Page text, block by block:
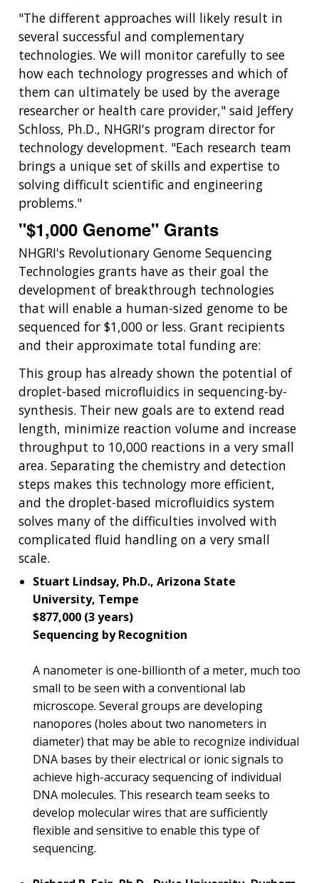
"The different approaches will likely result in
several successful and complementary
technologies. We will monitor carefully to see
how each technology progresses and which of
them can ultimately be used by the average
researcher or health care provider," said Jeffery
Schloss, Ph.D., NHGRI's program director for
technology development. "Each research team
brings a unique set of skills and expertise to
solving difficult scientific and engineering
problems."
"$1,000 Genome" Grants
NHGRI's Revolutionary Genome Sequencing
Technologies grants have as their goal the
development of breakthrough technologies
that will enable a human-sized genome to be
sequenced for $1,000 or less. Grant recipients
and their approximate total funding are:
This group has already shown the potential of
droplet-based microfluidics in sequencing-by-
synthesis. Their new goals are to extend read
length, minimize reaction volume and increase
throughput to 10,000 reactions in a very small
area. Separating the chemistry and detection
steps makes this technology more efficient,
and the droplet-based microfluidics system
solves many of the difficulties involved with
complicated fluid handling on a very small
scale.
Stuart Lindsay, Ph.D., Arizona State
University, Tempe
$877,000 (3 years)
Sequencing by Recognition
A nanometer is one-billionth of a meter, much too
small to be seen with a conventional lab
microscope. Several groups are developing
nanopores (holes about two nanometers in
diameter) that may be able to recognize individual
DNA bases by their electrical or ionic signals to
achieve high-accuracy sequencing of individual
DNA molecules. This research team seeks to
develop molecular wires that are sufficiently
flexible and sensitive to enable this type of
sequencing.